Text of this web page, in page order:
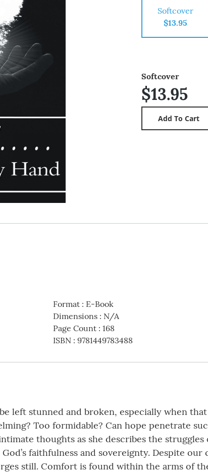
Softcover
$13.95
Softcover
$13.95
Format: E-Book
Dimensions: N/A
Page Count: 168
ISBN: 9781449783488
left stunned and broken, especially when
Too formidable? Can hope penetrate
thoughts as she describes the
faithfulness and sovereignty. Despite
still. Comfort is found within the arms of